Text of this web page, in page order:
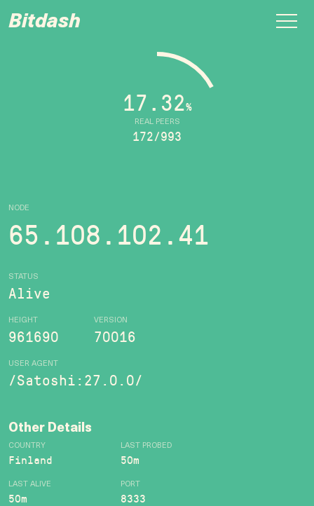
Bitdash
NODE
65.108.102.41
STATUS
Alive
HEIGHT
961690
VERSION
70016
USER AGENT
/Satoshi:27.0.0/
REAL PEERS
17.32%
172/993
Other Details
COUNTRY
Finland
LAST PROBED
50m
LAST ALIVE
50m
PORT
8333